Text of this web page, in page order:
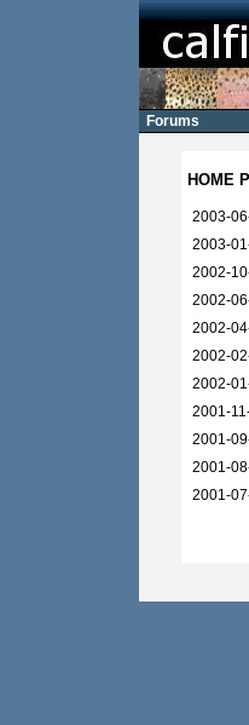
HOME
2003-
2003-
2002-
2002-
2002-
2002-
2002-
2001-
2001-
2001-
2001-
Forums